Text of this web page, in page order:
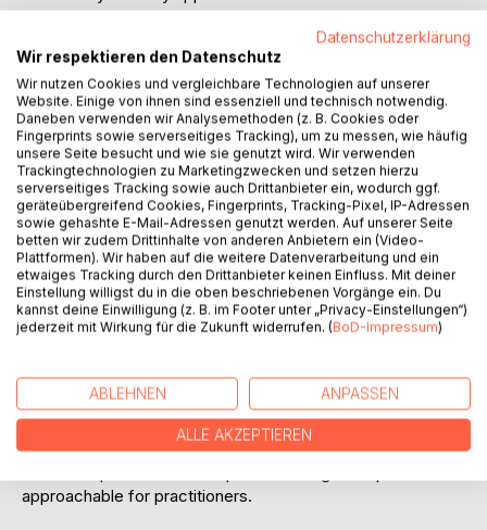
After traditional investment appraisal techniques have been
outlined, the real options approach is illustrated by means
of a case study. The possible range of application is
assessed by reviewing the literature. A survey was
conducted to check whether companies know about or
apply that technique, and to identify the tools used by
companies.
This study shows that while the range of possible
applications of real options is rather vast, ROA is rarely
known by German and British companies and barely
applied. One reason might be, that most books and articles
are of rather academic nature. This seems to have been
realised since books with a focus on practical application
have been published recently. The complexity of ROA
utilisation. Companies tend to use simpler but more
comprehensible techniques although these methods have
some major drawbacks. However, business science
should not end in itself but serve businesses. Therefore,
approachable for practitioners.
Datenschutzerklärung
Wir respektieren den Datenschutz
Wir nutzen Cookies und vergleichbare Technologien auf unserer
Website. Einige von ihnen sind essenziell und technisch notwendig.
Daneben verwenden wir Analysemethoden (z. B. Cookies oder
Fingerprints sowie serverseitiges Tracking), um zu messen, wie häufig
unsere Seite besucht und wie sie genutzt wird. Wir verwenden
Trackingtechnologien zu Marketingzwecken und setzen hierzu
serverseitiges Tracking sowie auch Drittanbieter ein, wodurch ggf.
geräteübergreifend Cookies, Fingerprints, Tracking-Pixel, IP-Adressen
sowie gehashte E-Mail-Adressen genutzt werden. Auf unserer Seite
betten wir zudem Drittinhalte von anderen Anbietern ein (Video-
Plattformen). Wir haben auf die weitere Datenverarbeitung und ein
etwaiges Tracking durch den Drittanbieter keinen Einfluss. Mit deiner
Einstellung willigst du in die oben beschriebenen Vorgänge ein. Du
kannst deine Einwilligung (z. B. im Footer unter „Privacy-Einstellungen“)
jederzeit mit Wirkung für die Zukunft widerrufen. (BoD-Impressum)
ABLEHNEN ANPASSEN
ALLE AKZEPTIEREN